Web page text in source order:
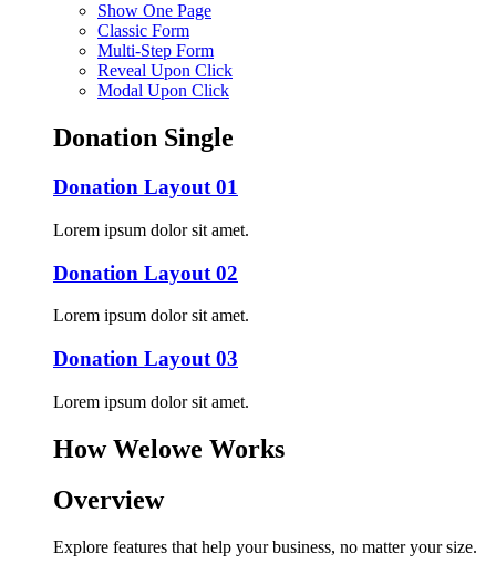
Show One Page
Classic Form
Multi-Step Form
Reveal Upon Click
Modal Upon Click
Donation Single
Donation Layout 01
Lorem ipsum dolor sit amet.
Donation Layout 02
Lorem ipsum dolor sit amet.
Donation Layout 03
Lorem ipsum dolor sit amet.
How Welowe Works
Overview
Explore features that help your business, no matter your size.